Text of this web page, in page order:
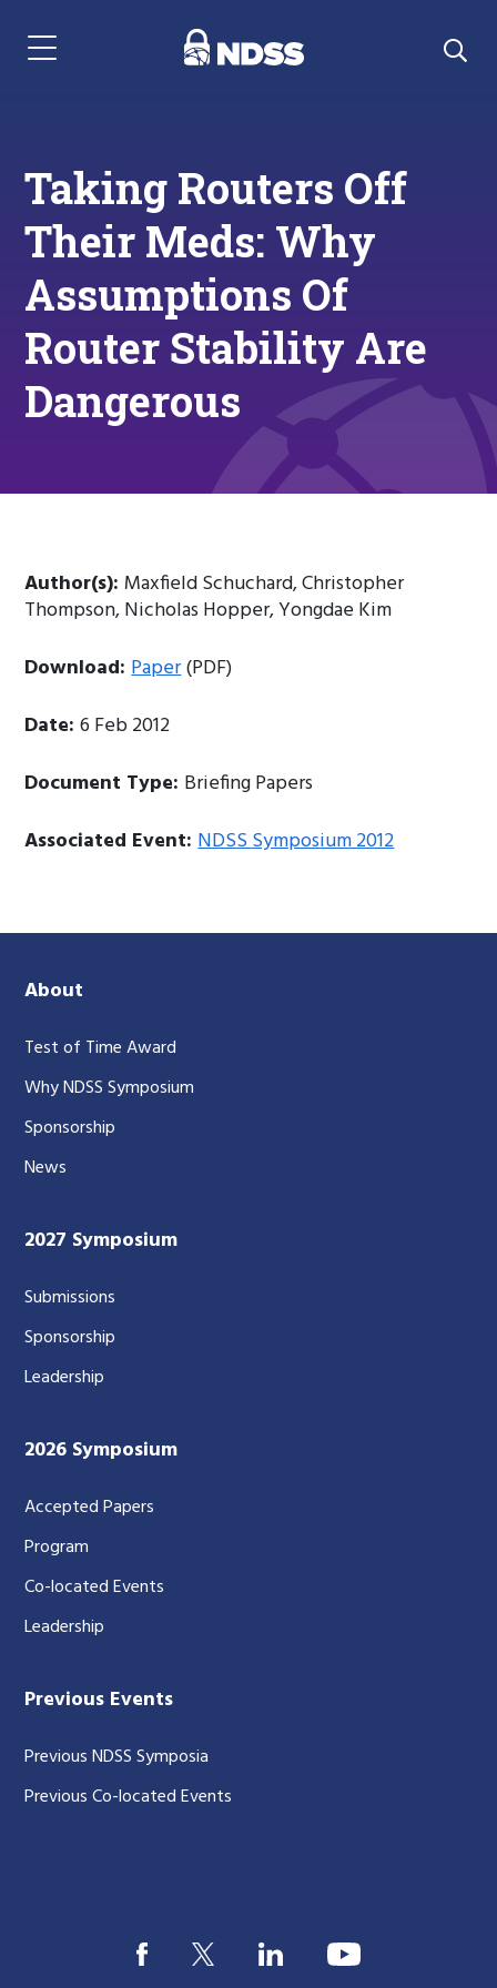
Menu Navigation
Taking Routers Off
Their Meds: Why
Assumptions Of
Router Stability Are
Dangerous
Author(s):Maxfield Schuchard, Christopher
Thompson, Nicholas Hopper, Yongdae Kim
Download:Paper(PDF)
Date:6 Feb 2012
Document Type: Briefing Papers
Associated Event:NDSS Symposium 2012
About
Test of Time Award
Why NDSS Symposium
Sponsorship
News
2027 Symposium
Submissions
Sponsorship
Leadership
2026 Symposium
Accepted Papers
Program
Co-located Events
Leadership
Previous Events
Previous NDSS Symposia
Previous Co-located Events